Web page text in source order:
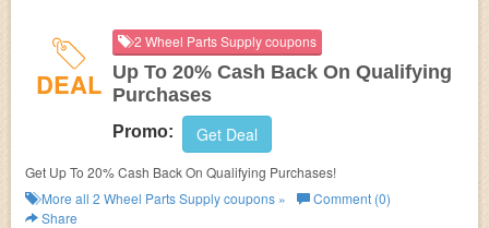
DEAL
2 Wheel Parts Supply coupons
Up To 20% Cash Back On Qualifying
Purchases
Promo: Get Deal
Get Up To 20% Cash Back On Qualifying Purchases!
More all 2 Wheel Parts Supplycoupons »
Comment (0)
Share